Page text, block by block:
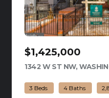
$1,425,000
1342 W ST NW,
3 Beds 4 Baths